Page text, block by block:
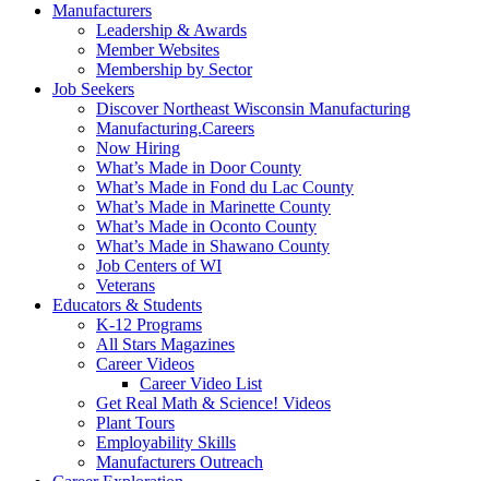
Manufacturers
Leadership & Awards
Member Websites
Membership by Sector
Job Seekers
Discover Northeast Wisconsin Manufacturing
Manufacturing.Careers
Now Hiring
What’s Made in Door County
What’s Made in Fond du Lac County
What’s Made in Marinette County
What’s Made in Oconto County
What’s Made in Shawano County
Job Centers of WI
Veterans
Educators & Students
K-12 Programs
All Stars Magazines
Career Videos
Career Video List
Get Real Math & Science! Videos
Plant Tours
Employability Skills
Manufacturers Outreach